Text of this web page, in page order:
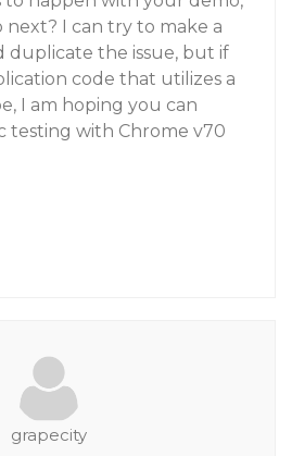
next? I can try to make a
duplicate the issue, but if
code that utilizes a
I am hoping you can
testing with Chrome v70
grapecity